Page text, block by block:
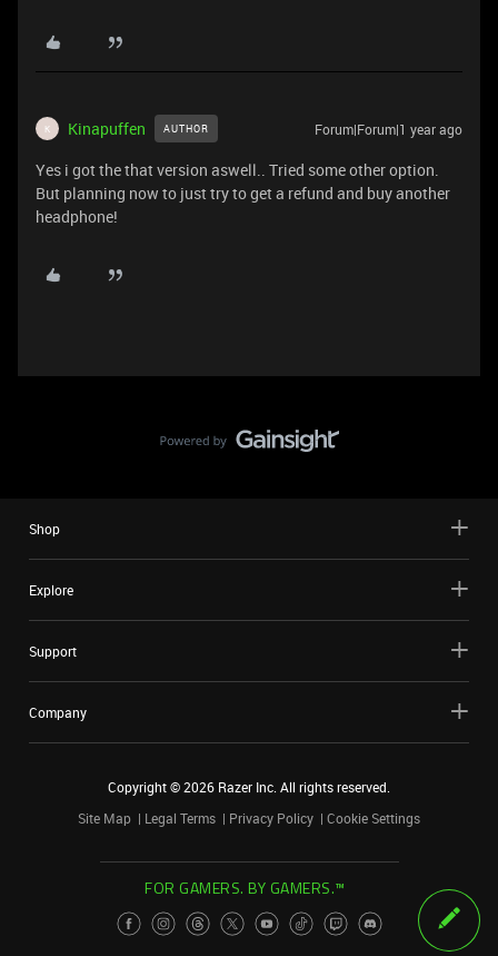
K Kinapuffen AUTHOR Forum|Forum|1 year ago
Yes i got the that version aswell.. Tried some other option.
But planning now to just try to get a refund and buy another
headphone!
Shop
Explore
Support
Company
Copyright ©2026 Razer Inc. All rights reserved.
Site Map
Legal Terms Privacy Policy Cookie Settings
FOR GAMERS. BY GAMERS.™